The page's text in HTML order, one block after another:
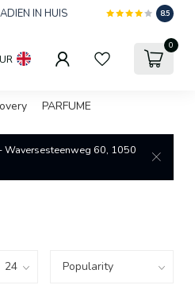
IN HUIS 8.5
0
PARFUME
Waversesteenweg 60, 1050